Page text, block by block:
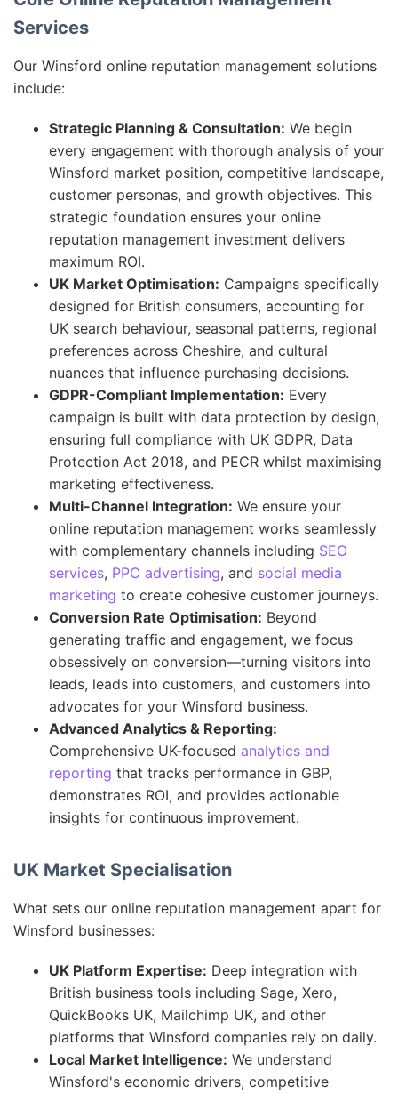
Services
Our Winsford online reputation management solutions
include:
Strategic Planning & Consultation: We begin
every engagement with thorough analysis of your
Winsford market position, competitive landscape,
customer personas, and growth objectives. This
strategic foundation ensures your online
reputation management investment delivers
maximum ROI.
UK Market Optimisation: Campaigns specifically
designed for British consumers, accounting for
UK search behaviour, seasonal patterns, regional
preferences across Cheshire, and cultural
nuances that influence purchasing decisions.
GDPR-Compliant Implementation: Every
campaign is built with data protection by design,
ensuring full compliance with UK GDPR, Data
Protection Act 2018, and PECR whilst maximising
marketing effectiveness.
Multi-Channel Integration: We ensure your
online reputation management works seamlessly
with complementary channels including SEO
services, PPC advertising, and social media
marketing to create cohesive customer journeys.
Conversion Rate Optimisation: Beyond
generating traffic and engagement, we focus
obsessively on conversion—turning visitors into
leads, leads into customers, and customers into
advocates for your Winsford business.
Advanced Analytics & Reporting:
Comprehensive UK-focused analytics and
reporting that tracks performance in GBP,
demonstrates ROI, and provides actionable
insights for continuous improvement.
UK Market Specialisation
What sets our online reputation management apart for
Winsford businesses:
UK Platform Expertise: Deep integration with
British business tools including Sage, Xero,
QuickBooks UK, Mailchimp UK, and other
platforms that Winsford companies rely on daily.
Local Market Intelligence: We understand
Winsford's economic drivers, competitive